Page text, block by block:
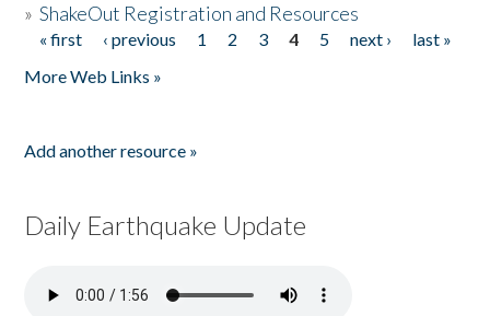
»ShakeOut Registration and Resources
Pages
« first ‹ previous 1 2 3 4 5 next ›
last »
More Web Links »
Add another resource »
Daily Earthquake Update